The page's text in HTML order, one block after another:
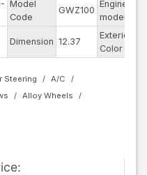
Model
Code
GWZ100
Engine
model
Dimension 12.37
Exterior
Color
Steering
A/C
Alloy Wheels
: